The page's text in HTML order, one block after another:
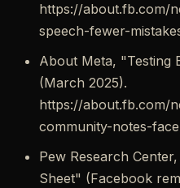
https://about.fb.com/
speech-fewer-
About Meta, "Testing
(March 2025).
https://about.fb.com/
community-notes-
Pew Research
Sheet" (Facebook